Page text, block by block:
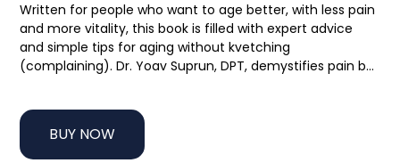
BUY NOW
Written for people who want to age better, with less pain
and more vitality, this book is filled with expert advice
and simple tips for aging without kvetching
(complaining). Dr. Yoav Suprun, DPT, demystifies pain by
movement, proper ergonomics and body mechanics,
better posture, and reasons why joint replacement may